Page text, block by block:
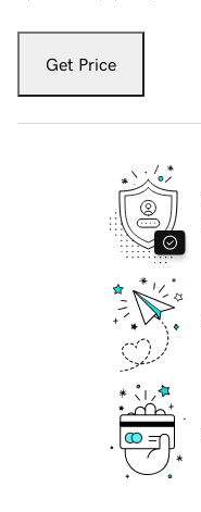
Get Price